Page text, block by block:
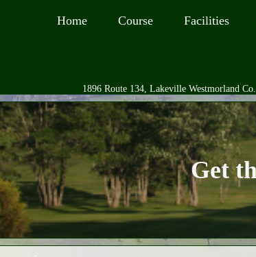
Home Course Facilities
1896 Route 134, Lakeville Westmorland
Get